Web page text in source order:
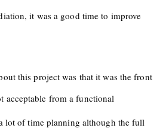
it was a good time to improve
this project was that it was the front
acceptable from a functional
lot of time planning although the full